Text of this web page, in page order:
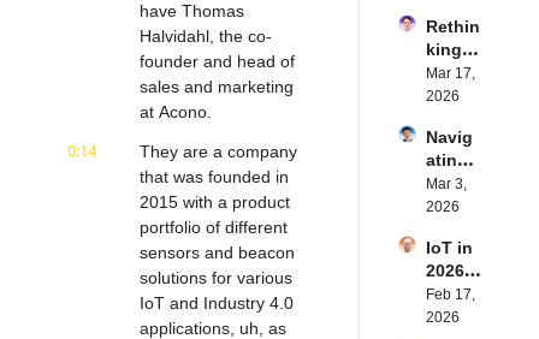
have Thomas
Halvidahl, the co-
founder and head of
sales and marketing
at Acono.
0:14
They are a company
that was founded in
2015 with a product
portfolio of different
sensors and beacon
solutions for various
IoT and Industry 4.0
applications, uh, as
IoT
Softw
are |
Northe
h's
Eystei
n
Stenb
Intern
et of
Thing
s
Rethin
king
Blueto
oth for
Simple
BLE's
Kevin
Dewal
Intern
et of
Thing
s
Mar 17,
2026
Navig
ating
the
Future
Embe
dded
Comp
uting |
Mar 3,
2026
IoT in
2026:
Trend
s and
Feb 17,
2026